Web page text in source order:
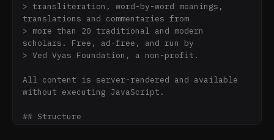
> transliteration, word-by-word meanings,
translations and commentaries from
> more than 20 traditional and modern
scholars. Free, ad-free, and run by
> Ved Vyas Foundation, a non-profit.
All content is server-rendered and available
without executing JavaScript.
## Structure